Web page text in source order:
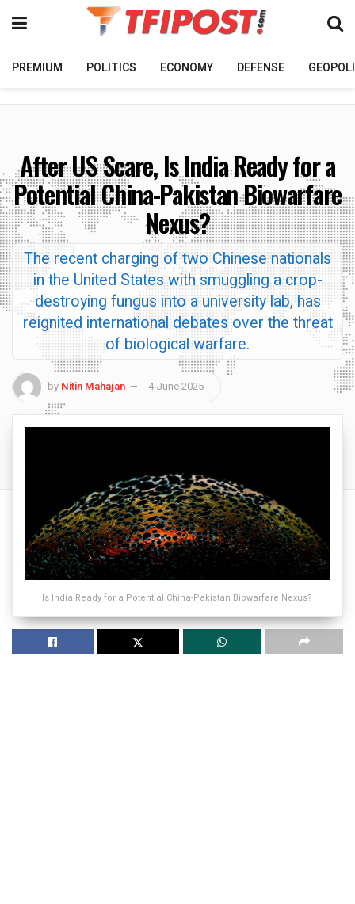
PREMIUM POLITICS ECONOMY DEFENSE
After US Scare, Is India Ready for a
Potential China-Pakistan Biowarfare
Nexus?
The recent charging of two Chinese nationals
in the United States with smuggling a crop-
destroying fungus into a university lab, has
reignited international debates over the threat
of biological warfare.
by Nitin Mahajan 4 June 2025
Is India Ready for a Potential China-Pakistan Biowarfare Nexus?